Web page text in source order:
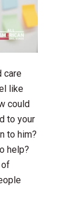
care
like
could
to your
to him?
help?
of